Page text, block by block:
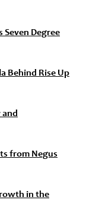
Degree
Behind Rise Up
and
from Negus
in the